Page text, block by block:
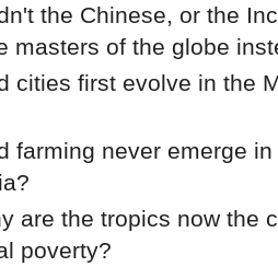
the Chinese, or the
masters of the globe
cities first evolve in the
farming never emerge in
are the tropics now the
poverty?